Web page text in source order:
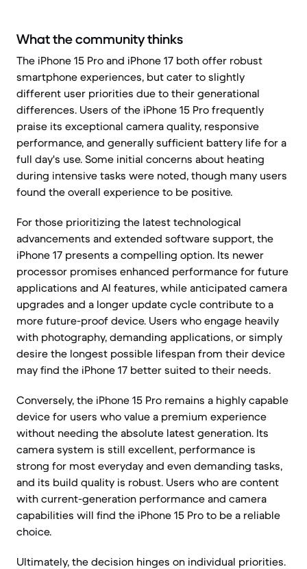
What the community thinks
The iPhone 15 Pro and iPhone 17 both offer robust
smartphone experiences, but cater to slightly
different user priorities due to their generational
differences. Users of the iPhone 15 Pro frequently
praise its exceptional camera quality, responsive
performance, and generally sufficient battery life for a
full day's use. Some initial concerns about heating
during intensive tasks were noted, though many users
found the overall experience to be positive.
For those prioritizing the latest technological
advancements and extended software support, the
iPhone 17 presents a compelling option. Its newer
processor promises enhanced performance for future
applications and AI features, while anticipated camera
upgrades and a longer update cycle contribute to a
more future-proof device. Users who engage heavily
with photography, demanding applications, or simply
desire the longest possible lifespan from their device
may find the iPhone 17 better suited to their needs.
Conversely, the iPhone 15 Pro remains a highly capable
device for users who value a premium experience
without needing the absolute latest generation. Its
camera system is still excellent, performance is
strong for most everyday and even demanding tasks,
and its build quality is robust. Users who are content
with current-generation performance and camera
capabilities will find the iPhone 15 Pro to be a reliable
choice.
Ultimately, the decision hinges on individual priorities.